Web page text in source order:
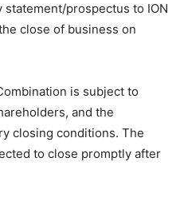
prospectus to ION
close of business on
is subject to
and the
closing conditions. The
to close promptly after